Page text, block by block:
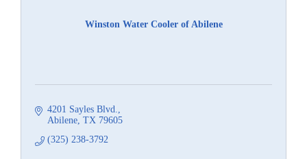
Winston Water Cooler of Abilene
4201 Sayles Blvd.
Abilene TX 79605
(325) 238-3792